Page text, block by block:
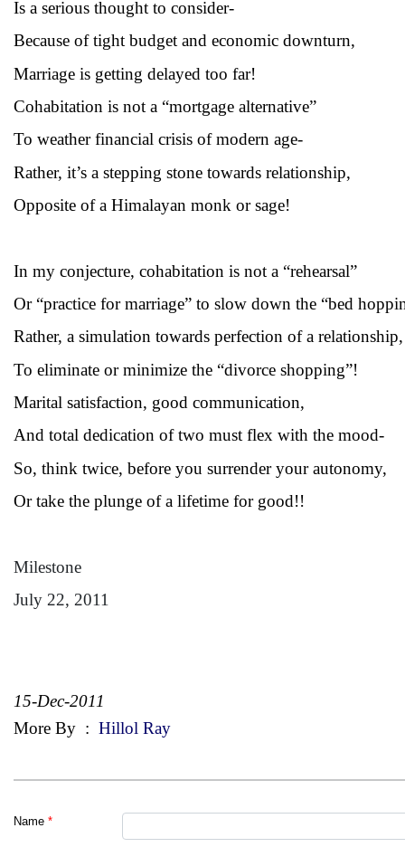
Is a serious thought to consider-
Because of tight budget and economic downturn,
Marriage is getting delayed too far!
Cohabitation is not a “mortgage alternative”
To weather financial crisis of modern age-
Rather, it’s a stepping stone towards relationship,
Opposite of a Himalayan monk or sage!
In my conjecture, cohabitation is not a “rehearsal”
Or “practice for marriage” to slow down the “bed
Rather, a simulation towards perfection of a relationship,
To eliminate or minimize the “divorce shopping”!
Marital satisfaction, good communication,
And total dedication of two must flex with the mood-
So, think twice, before you surrender your autonomy,
Or take the plunge of a lifetime for good!!
Milestone
July 22, 2011
15-Dec-2011
More By : Hillol Ray
Name *